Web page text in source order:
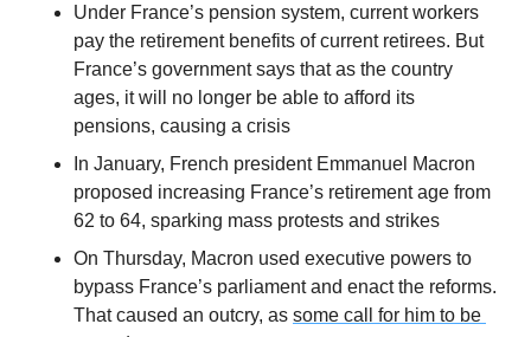
Under France’s pension system, current workers
pay the retirement benefits of current retirees. But
France’s government says that as the country
ages, it will no longer be able to afford its
pensions, causing a crisis
In January, French president Emmanuel Macron
proposed increasing France’s retirement age from
62 to 64, sparking mass protests and strikes
On Thursday, Macron used executive powers to
bypass France’s parliament and enact the reforms.
That caused an outcry, as some call for him to be